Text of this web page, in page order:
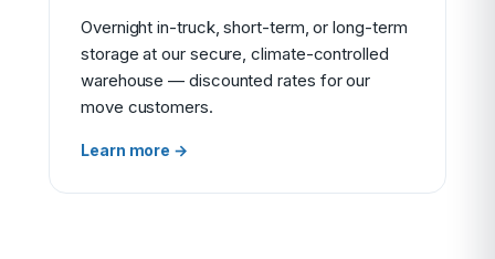
Overnight in-truck, short-term, or long-term
storage at our secure, climate-controlled
warehouse — discounted rates for our
move customers.
Learn more →